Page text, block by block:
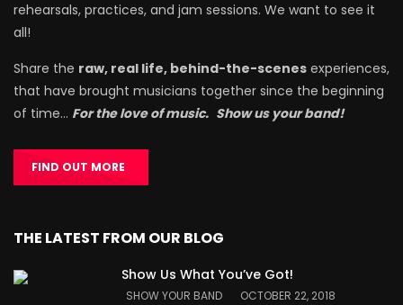
rehearsals, practices, and jam sessions. We want to see it
all!
Share the raw, real life, behind-the-scenes experiences,
that have brought musicians together since the beginning
of time… For the love of music. Show us your band!
FIND OUT MORE
THE LATEST FROM OUR BLOG
Show Us What You’ve Got!
SHOW YOUR BAND OCTOBER 22, 2018